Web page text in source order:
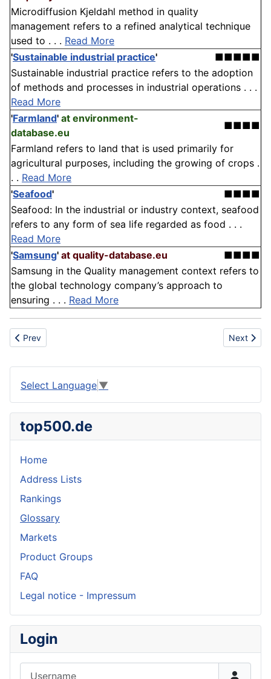
Microdiffusion Kjeldahl method in quality
management refers to a refined analytical technique
used to . . . Read More
'Sustainable industrial practice'
■■■■■
Sustainable industrial practice refers to the adoption
of methods and processes in industrial operations . . .
Read More
'Farmland' at environment-
database.eu
■■■■
Farmland refers to land that is used primarily for
agricultural purposes, including the growing of crops .
. . Read More
'Seafood'
■■■■
Seafood: In the industrial or industry context, seafood
refers to any form of sea life regarded as food . . .
Read More
'Samsung' at quality-database.eu
■■■■
Samsung in the Quality management context refers to
the global technology company’s approach to
ensuring . . . Read More
Previous article: Irrigation
Prev Next
Next
Select Language ▼
top500.de
Home
Address Lists
Rankings
Glossary
Markets
Product Groups
FAQ
Legal notice - Impressum
Login